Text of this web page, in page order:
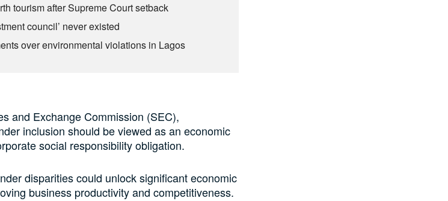
tourism after Supreme Court setback
council’ never existed
over environmental violations in Lagos
and Exchange Commission (SEC),
inclusion should be viewed as an economic
social responsibility obligation.
disparities could unlock significant economic
business productivity and competitiveness.